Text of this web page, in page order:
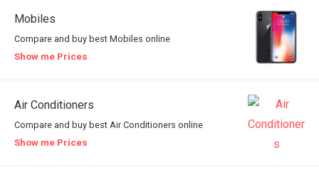
Mobiles
Compare and buy best Mobiles online
Show me Prices
Air Conditioners
Compare and buy best Air Conditioners online
Show me Prices